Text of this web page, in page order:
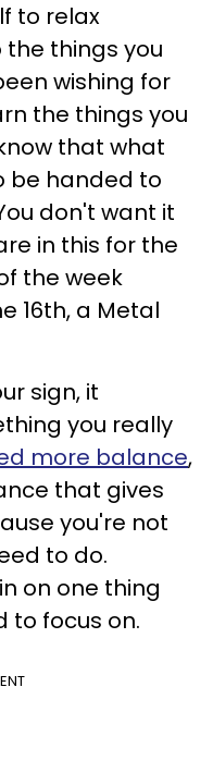
to relax
things you
wishing for
the things you
that what
be handed to
don't want it
in this for the
the week
16th, a Metal
sign, it
you really
more balance,
that gives
you're not
to do.
on one thing
to focus on.